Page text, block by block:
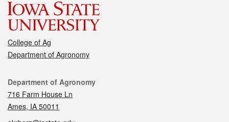
College of Ag
Department of Agronomy
Contact
Department of Agronomy
716 Farm House Ln
Ames, IA 50011